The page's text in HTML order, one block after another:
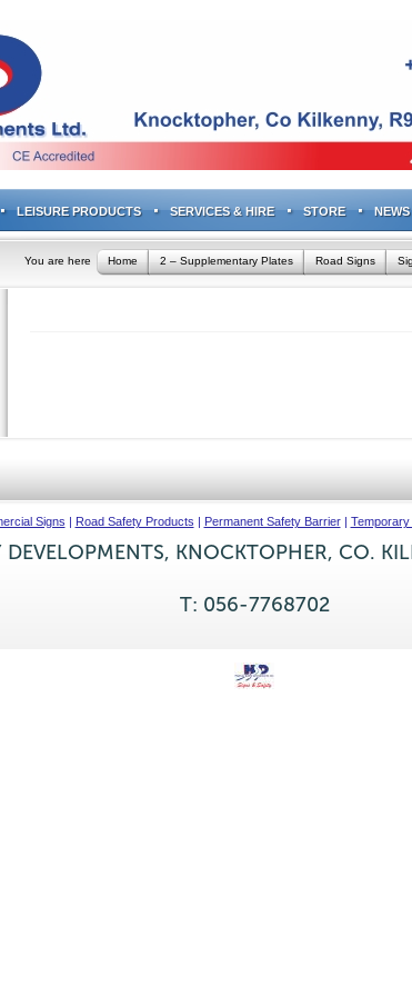
LEISURE PRODUCTS SERVICES & HIRE STORE NEWS
You are here Home 2 – Supplementary Plates Road Signs
Signs | Road Safety Products | Permanent Safety Barrier|
DEVELOPMENTS, KNOCKTOPHER, CO.
T: 056-7768702